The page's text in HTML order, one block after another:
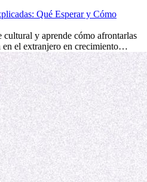
es que la experiencia
Puede impulsar tu carrera,
y ofrecerte valiosas perspectivas
Qué Esperar y Cómo
cultural y aprende cómo afrontarlas
el extranjero en crecimiento